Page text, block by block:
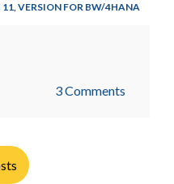
11, VERSION FOR BW/4HANA
3 Comments